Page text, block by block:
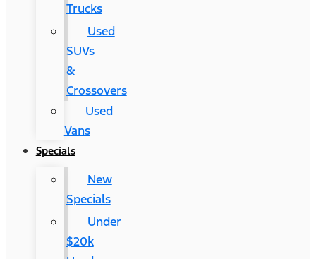
Trucks
Used
SUVs
&
Crossovers
Used
Vans
Specials
New
Specials
Under
$20k